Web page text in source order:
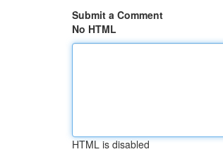
Submit a Comment
No HTML
HTML is disabled